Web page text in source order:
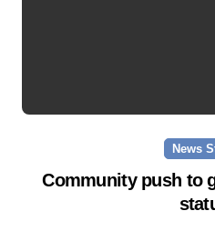
News
Community push to